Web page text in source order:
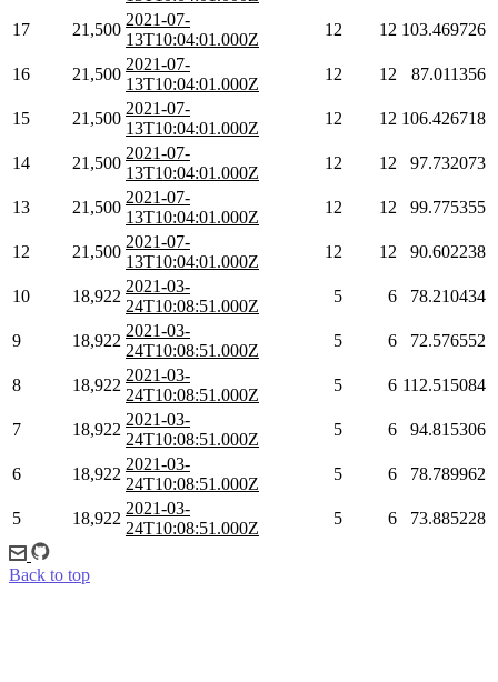
17 21,500
2021-07-
13T10:04:01.000Z
12 12 103.469726
16 21,500
2021-07-
13T10:04:01.000Z
12 12 87.011356
15 21,500
2021-07-
13T10:04:01.000Z
12 12 106.426718
14 21,500
2021-07-
13T10:04:01.000Z
12 12 97.732073
13 21,500
2021-07-
13T10:04:01.000Z
12 12 99.775355
12 21,500
2021-07-
13T10:04:01.000Z
12 12 90.602238
10 18,922
2021-03-
24T10:08:51.000Z
5 6 78.210434
9 18,922
2021-03-
24T10:08:51.000Z
5 6 72.576552
8 18,922
2021-03-
24T10:08:51.000Z
5 6 112.515084
7 18,922
2021-03-
24T10:08:51.000Z
5 6 94.815306
6 18,922
2021-03-
24T10:08:51.000Z
5 6 78.789962
5 18,922
2021-03-
24T10:08:51.000Z
5 6 73.885228
Back to top